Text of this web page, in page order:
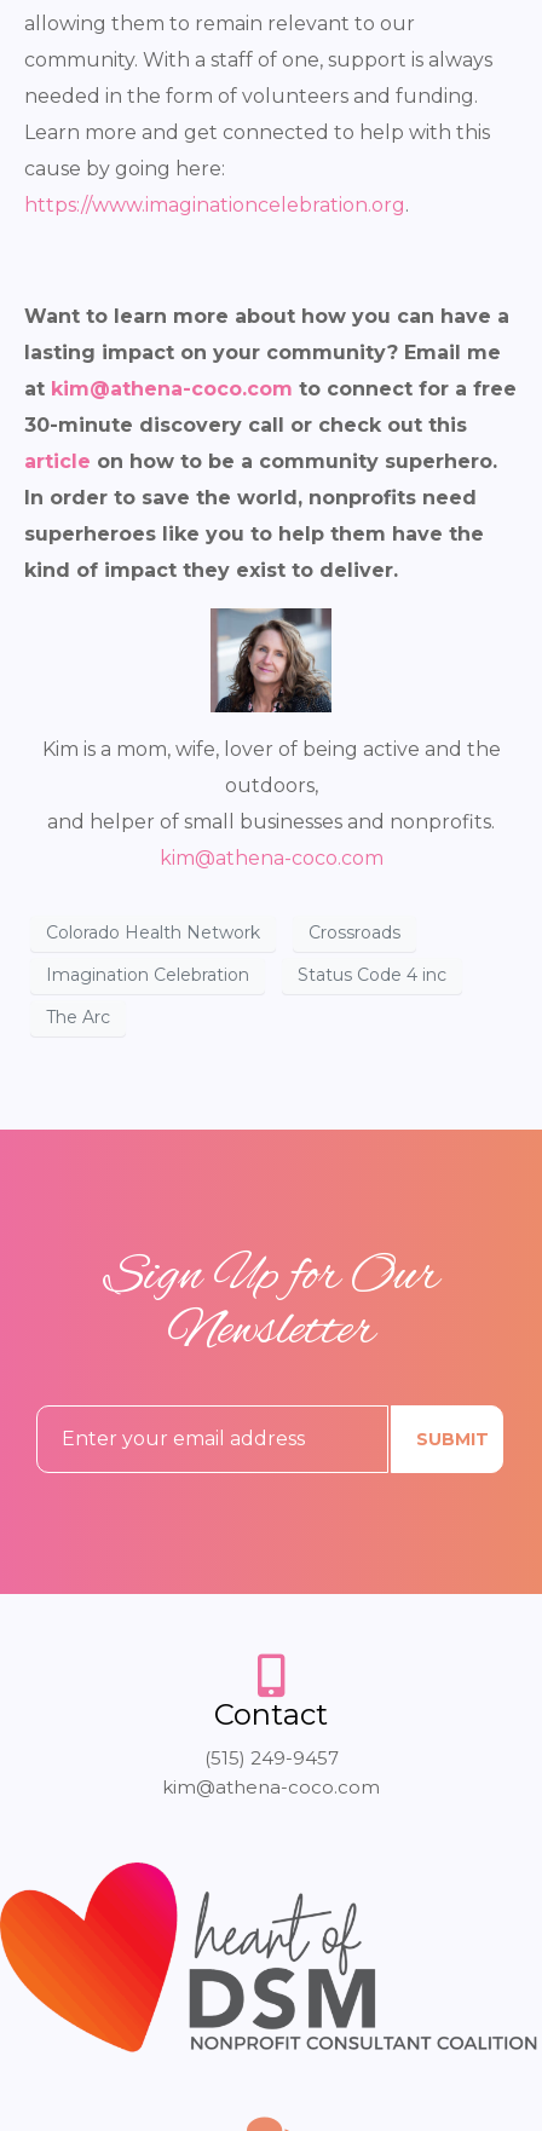
allowing them to remain relevant to our
community. With a staff of one, support is always
needed in the form of volunteers and funding.
Learn more and get connected to help with this
cause by going here:
https://www.imaginationcelebration.org.
Want to learn more about how you can have a
lasting impact on your community? Email me
at kim@athena-coco.com to connect for a free
30-minute discovery call or check out this
article on how to be a community superhero.
In order to save the world, nonprofits need
superheroes like you to help them have the
kind of impact they exist to deliver.
Kim is a mom, wife, lover of being active and the
outdoors,
and helper of small businesses and nonprofits.
kim@athena-coco.com
Colorado Health Network
Crossroads
Imagination Celebration
Status Code 4 inc
The Arc
Sign Up for Our
Newsletter
SUBMIT
Contact
(515) 249-9457
kim@athena-coco.com